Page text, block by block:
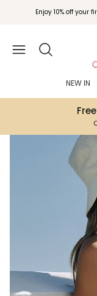
Enjoy 10% off your
Join Childrensalon
NEW IN